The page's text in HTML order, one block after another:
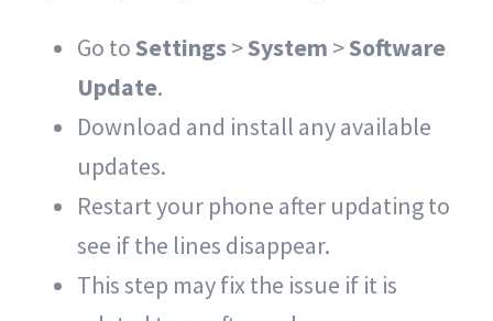
Go to Settings>System >Software
Update.
Download and install any available
updates.
Restart your phone after updating to
see if the lines disappear.
This step may fix the issue if it is